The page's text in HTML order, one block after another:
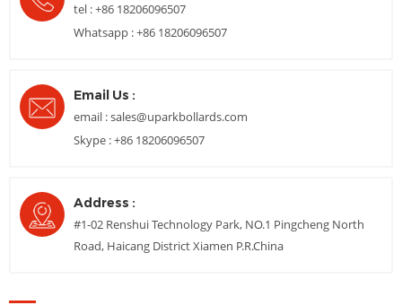
tel :+86 18206096507
Whatsapp :+86 18206096507
Email Us :
email :sales@uparkbollards.com
Skype :+86 18206096507
Address :
#1-02 Renshui Technology Park, NO.1 Pingcheng North
Road, Haicang District Xiamen P.R.China